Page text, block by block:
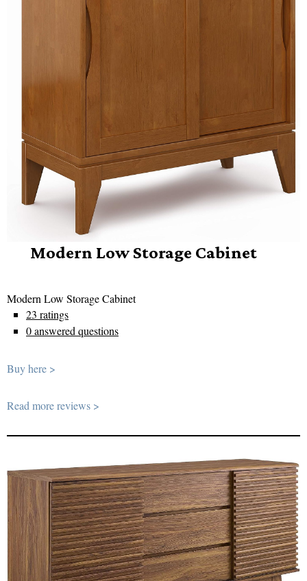
Modern Low Storage Cabinet
Modern Low Storage Cabinet
23 ratings
0 answered questions
Buy here >
Read more reviews >